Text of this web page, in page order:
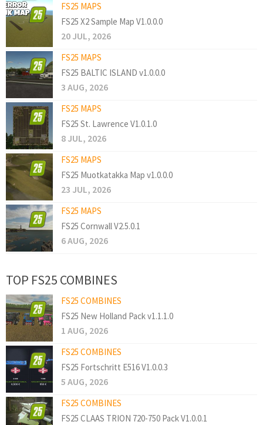
FS25 MAPS
FS25 X2 Sample Map V1.0.0.0
20 JUL, 2026
FS25 MAPS
FS25 BALTIC ISLAND v1.0.0.0
3 AUG, 2026
FS25 MAPS
FS25 St. Lawrence V1.0.1.0
8 JUL, 2026
FS25 MAPS
FS25 Muotkatakka Map v1.0.0.0
23 JUL, 2026
FS25 MAPS
FS25 Cornwall V2.5.0.1
6 AUG, 2026
TOP FS25 COMBINES
FS25 COMBINES
FS25 New Holland Pack v1.1.1.0
1 AUG, 2026
FS25 COMBINES
FS25 Fortschritt E516 V1.0.0.3
5 AUG, 2026
FS25 COMBINES
FS25 CLAAS TRION 720-750 Pack V1.0.0.1